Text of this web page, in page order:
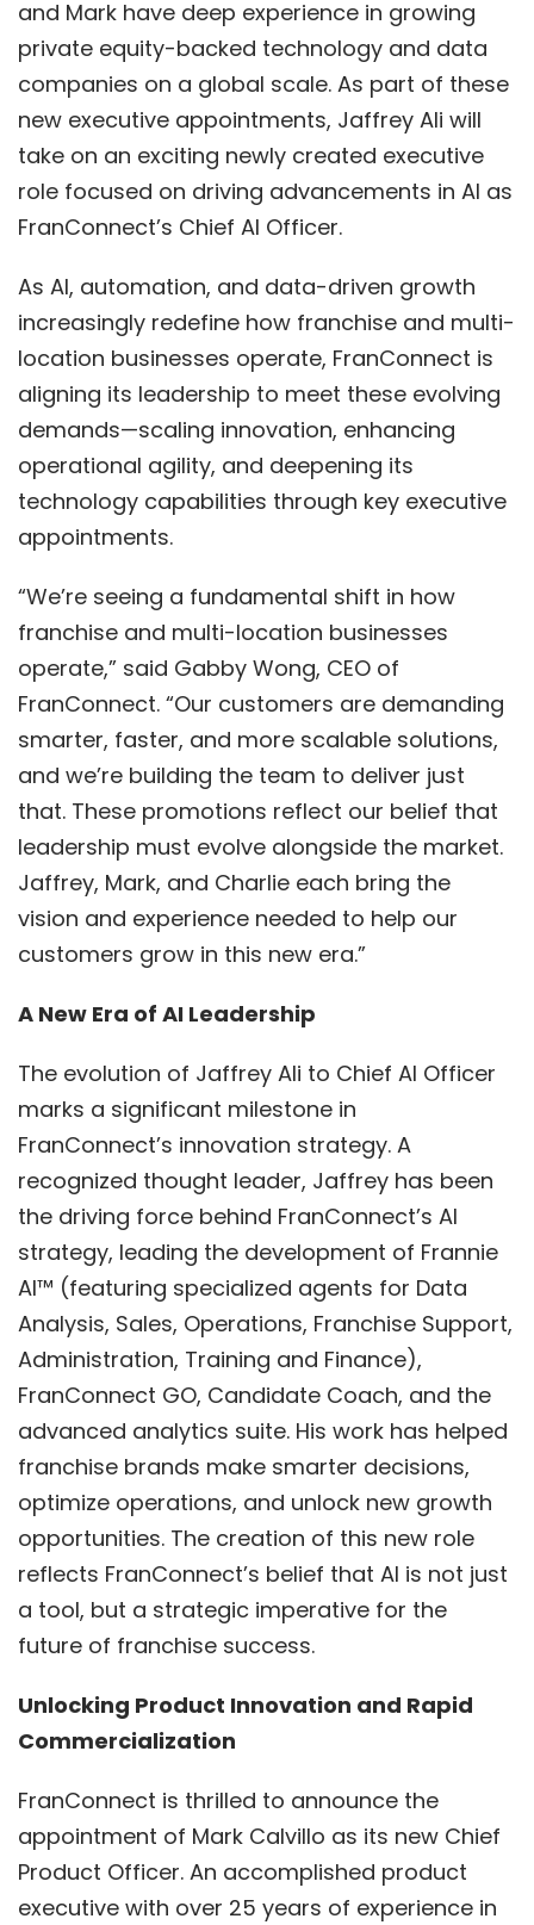
and Mark have deep experience in growing
private equity-backed technology and data
companies on a global scale. As part of these
new executive appointments, Jaffrey Ali will
take on an exciting newly created executive
role focused on driving advancements in AI as
FranConnect’s Chief AI Officer.
As AI, automation, and data-driven growth
increasingly redefine how franchise and multi-
location businesses operate, FranConnect is
aligning its leadership to meet these evolving
demands—scaling innovation, enhancing
operational agility, and deepening its
technology capabilities through key executive
appointments.
“We’re seeing a fundamental shift in how
franchise and multi-location businesses
operate,” said Gabby Wong, CEO of
FranConnect. “Our customers are demanding
smarter, faster, and more scalable solutions,
and we’re building the team to deliver just
that. These promotions reflect our belief that
leadership must evolve alongside the market.
Jaffrey, Mark, and Charlie each bring the
vision and experience needed to help our
customers grow in this new era.”
A New Era of AI Leadership
The evolution of Jaffrey Ali to Chief AI Officer
marks a significant milestone in
FranConnect’s innovation strategy. A
recognized thought leader, Jaffrey has been
the driving force behind FranConnect’s AI
strategy, leading the development of Frannie
AI™ (featuring specialized agents for Data
Analysis, Sales, Operations, Franchise Support,
Administration, Training and Finance),
FranConnect GO, Candidate Coach, and the
advanced analytics suite. His work has helped
franchise brands make smarter decisions,
optimize operations, and unlock new growth
opportunities. The creation of this new role
reflects FranConnect’s belief that AI is not just
a tool, but a strategic imperative for the
future of franchise success.
Unlocking Product Innovation and Rapid
Commercialization
FranConnect is thrilled to announce the
appointment of Mark Calvillo as its new Chief
Product Officer. An accomplished product
executive with over 25 years of experience in